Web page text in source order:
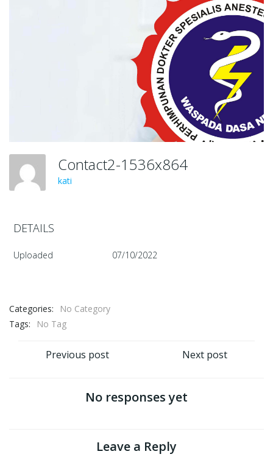
Contact2-1536x864
kati
DETAILS
Uploaded 07/10/2022
Categories:
No Category
Tags:
No Tag
Post
navigation
Previous postPost
navigation
Next post
No responses yet
Leave a Reply